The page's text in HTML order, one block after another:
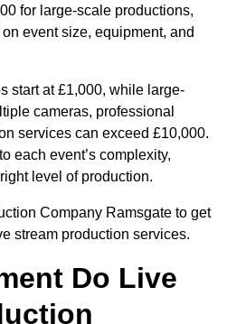
for large-scale productions,
event size, equipment, and
start at £1,000, while large-
cameras, professional
services can exceed £10,000.
each event’s complexity,
level of production.
Company Ramsgate to get
stream production services.
Do Live